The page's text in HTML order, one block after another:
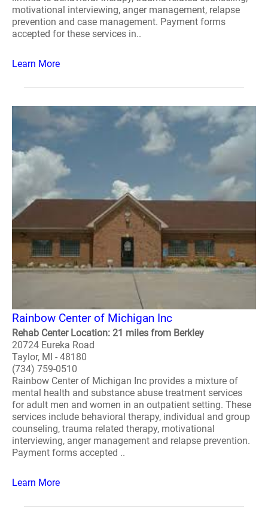
motivational interviewing, anger management, relapse
prevention and case management. Payment forms
accepted for these services in..
Learn More
Rainbow Center of Michigan Inc
Rehab Center Location: 21 miles from Berkley
20724 Eureka Road
Taylor, MI - 48180
(734) 759-0510
Rainbow Center of Michigan Inc provides a mixture of
mental health and substance abuse treatment services
for adult men and women in an outpatient setting. These
services include behavioral therapy, individual and group
counseling, trauma related therapy, motivational
interviewing, anger management and relapse prevention.
Payment forms accepted ..
Learn More